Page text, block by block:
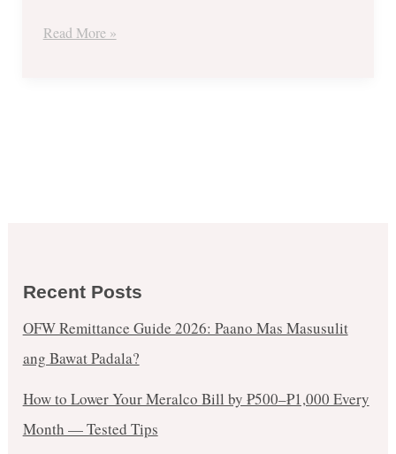
Read More »
Recent Posts
OFW Remittance Guide 2026: Paano Mas Masusulit
ang Bawat Padala?
How to Lower Your Meralco Bill by ₱500–₱1,000 Every
Month — Tested Tips